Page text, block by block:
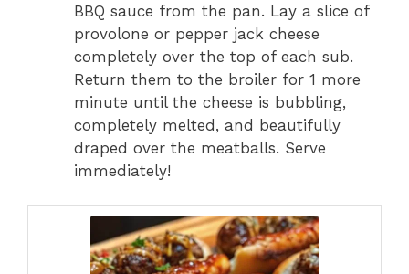
BBQ sauce from the pan. Lay a slice of
provolone or pepper jack cheese
completely over the top of each sub.
Return them to the broiler for 1 more
minute until the cheese is bubbling,
completely melted, and beautifully
draped over the meatballs. Serve
immediately!